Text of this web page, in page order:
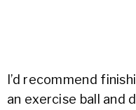
I’d recommend
an exercise ball and